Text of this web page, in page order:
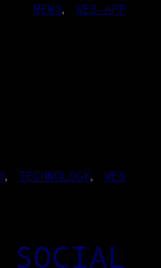
NEWS, WEB-APP
, TECHNOLOGY, WEB
SOCIAL